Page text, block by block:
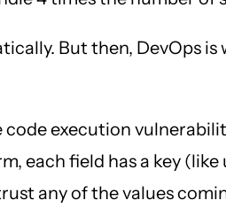
But then, DevOps
execution
field has a key
any of the values